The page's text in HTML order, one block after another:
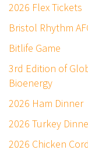
2026 Flex Tickets
Bristol Rhythm
Bitlife Game
3rd Edition of
Bioenergy
2026 Ham Dinner
2026 Turkey
2026 Chicken